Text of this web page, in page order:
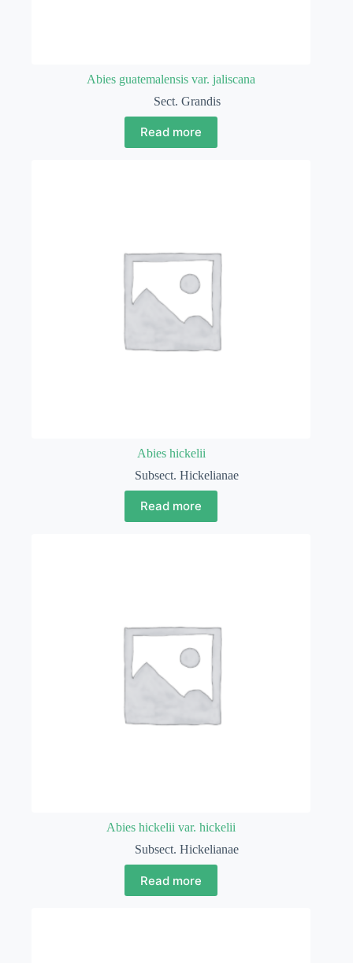
Abies guatemalensis var. jaliscana
Sect. Grandis
Read more
Abies hickelii
Subsect. Hickelianae
Read more
Abies hickelii var. hickelii
Subsect. Hickelianae
Read more